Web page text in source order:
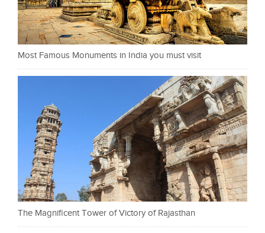
Most Famous Monuments in India you must visit
The Magnificent Tower of Victory of Rajasthan